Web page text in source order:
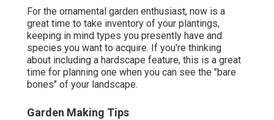
For the ornamental garden enthusiast, now is a
great time to take inventory of your plantings,
keeping in mind types you presently have and
species you want to acquire. If you're thinking
about including a hardscape feature, this is a great
time for planning one when you can see the "bare
bones" of your landscape.
Garden Making Tips